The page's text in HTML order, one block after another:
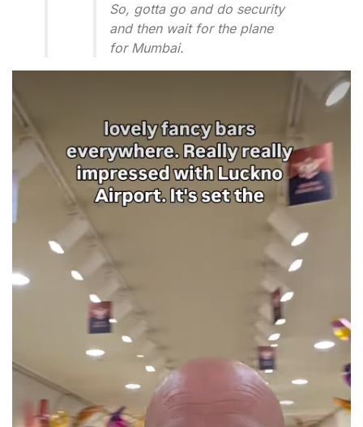
So, gotta go and do security
and then wait for the plane
for Mumbai.